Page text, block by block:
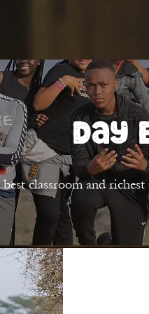
Day
classroom and